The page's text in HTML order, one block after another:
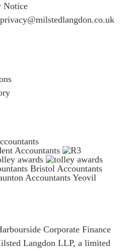
Notice
privacy@milstedlangdon.co.uk
Bristol Accountants
Accountants Yeovil
Corporate Finance
Langdon LLP, a limited